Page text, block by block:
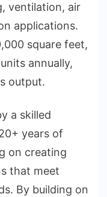
ventilation, air
applications.
square feet,
annually,
output.
a skilled
years of
on creating
that meet
By building on